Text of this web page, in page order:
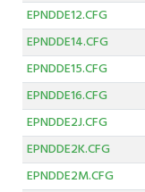
EPNDDE12.CFG
EPNDDE14.CFG
EPNDDE15.CFG
EPNDDE16.CFG
EPNDDE2J.CFG
EPNDDE2K.CFG
EPNDDE2M.CFG